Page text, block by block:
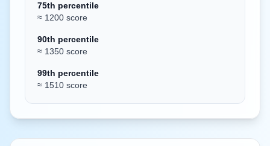
75th percentile
≈ 1200 score
90th percentile
≈ 1350 score
99th percentile
≈ 1510 score